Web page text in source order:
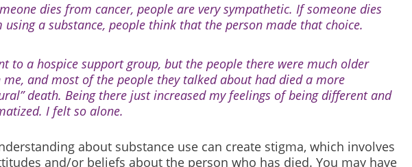
dies from cancer, people are very sympathetic. If someone dies
using a substance, people think that the person made that choice.
to a hospice support group, but the people there were much older
me, and most of the people they talked about had died a more
death. Being there just increased my feelings of being different and
I felt so alone.
about substance use can create stigma, which involves
and/or beliefs about the person who has died. You may have